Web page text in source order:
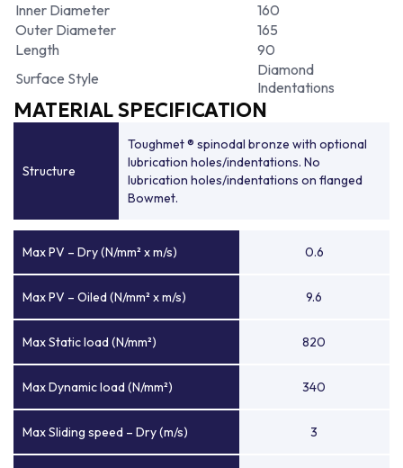
Inner Diameter
160
Outer Diameter
165
Length
90
Surface Style
Diamond
Indentations
MATERIAL SPECIFICATION
Structure
Toughmet ® spinodal bronze with optional
lubrication holes/indentations. No
lubrication holes/indentations on flanged
Bowmet.
Max PV – Dry (N/mm² x m/s) 0.6
Max PV – Oiled (N/mm² x m/s) 9.6
Max Static load (N/mm²) 820
Max Dynamic load (N/mm²) 340
Max Sliding speed – Dry (m/s) 3